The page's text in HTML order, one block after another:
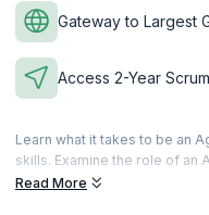
Gateway to Largest
Access 2-Year
Learn what it takes to be an
skills. Examine the role of an
teacher etc. Learn from real-
Read More